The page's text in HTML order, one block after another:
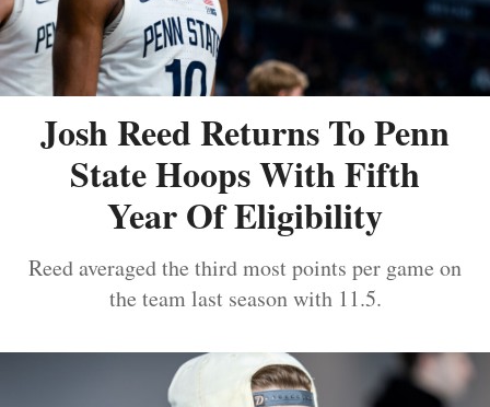
Josh Reed Returns To Penn
State Hoops With Fifth
Year Of Eligibility
Reed averaged the third most points per game on
the team last season with 11.5.